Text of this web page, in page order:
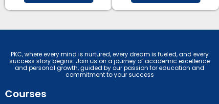
PKC, where every mind is nurtured, every dream is fueled, and every
success story begins. Join us on a journey of academic excellence
and personal growth, guided by our passion for education and
commitment to your success
Courses